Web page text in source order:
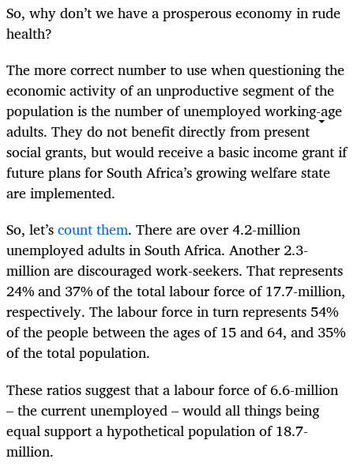
So, why don’t we have a prosperous economy in rude
health?
The more correct number to use when questioning the
economic activity of an unproductive segment of the
population is the number of unemployed working-age
adults. They do not benefit directly from present
social grants, but would receive a basic income grant if
future plans for South Africa’s growing welfare state
are implemented.
So, let’scount them. There are over 4.2-million
unemployed adults in South Africa. Another 2.3-
million are discouraged work-seekers. That represents
24% and 37% of the total labour force of 17.7-million,
respectively. The labour force in turn represents 54%
of the people between the ages of 15 and 64, and 35%
of the total population.
These ratios suggest that a labour force of 6.6-million
– the current unemployed – would all things being
equal support a hypothetical population of 18.7-
million.